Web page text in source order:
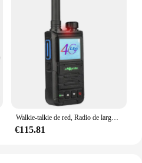
Walkie-talkie de red, Radio de largo alcance de 500km, FDD-LTE/TDD-LTE/TD-SCDMA, Tarjeta sim 4g, chienda NB915
€115.81